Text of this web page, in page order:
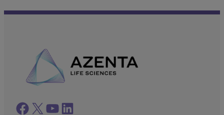
Facebook twitter azenta youtube azenta linkedin